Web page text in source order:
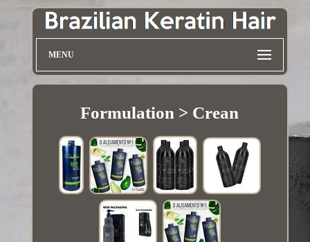
MENU
Formulation > Crean